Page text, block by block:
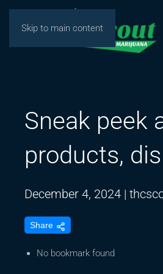
Skip to main content
Sneak peek
products,
December 4, 2024 |
Share
No bookmark found